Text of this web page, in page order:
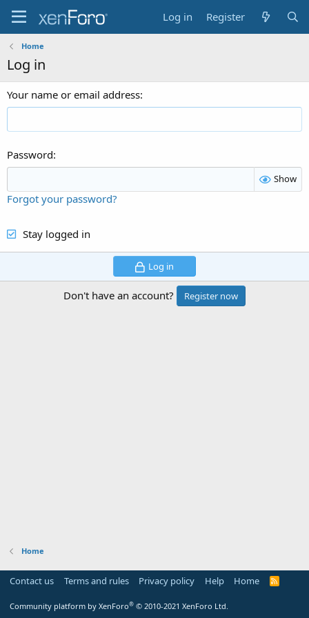
Log in Register
Home
Log in
Your name or email address
Password
Show
Forgot your password?
Stay logged in
Log in
Don't have an account? Register now
Home
Contact us Terms and rules Privacy policy Help Home
R
Community platform by XenForo® © 2010-2021 XenForo Ltd.